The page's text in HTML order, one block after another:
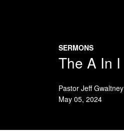
SERMONS
The A In I
Pastor Jeff Gwaltney
May 05, 2024